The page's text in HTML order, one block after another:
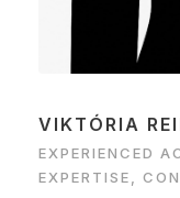
VIKTÓRIA
EXPERIENCED
EXPERTISE,